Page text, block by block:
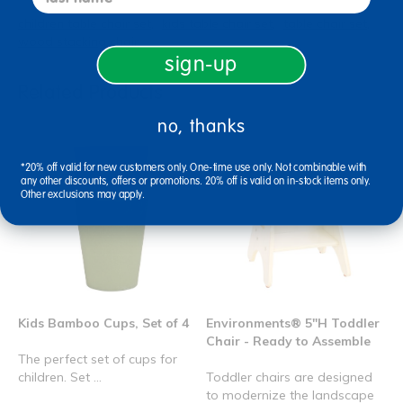
Related Products
Kids Bamboo Cups, Set of 4
The perfect set of cups for
children. Set ...
Environments® 5"H Toddler
Chair - Ready to Assemble
Toddler chairs are designed
to modernize the landscape
sign-up
no, thanks
*20% off valid for new customers only. One-time use only. Not combinable with
any other discounts, offers or promotions. 20% off is valid on in-stock items only.
Other exclusions may apply.